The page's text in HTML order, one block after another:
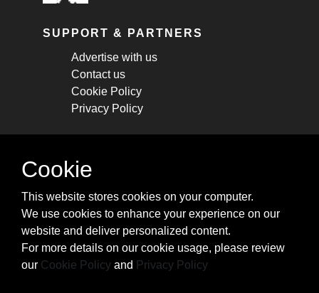
SUPPORT & PARTNERS
Advertise with us
Contact us
Cookie Policy
Privacy Policy
STAY CONNECTED
cheatsheets, and tricks.
Subscribe
Cookie
This website stores cookies on your computer.
We use cookies to enhance your experience on our
website and deliver personalized content.
For more details on our cookie usage, please review
our Cookie Policy and Privacy Policy